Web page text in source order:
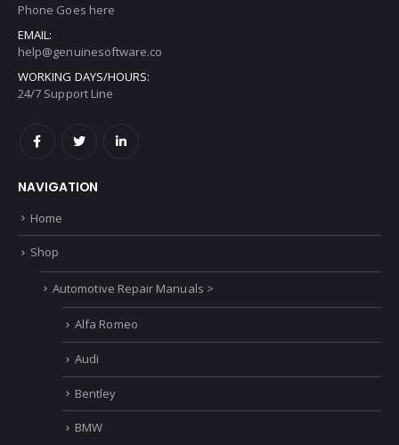
Phone Goes here
EMAIL:
help@genuinesoftware.co
WORKING DAYS/HOURS:
24/7 Support Line
NAVIGATION
Home
Shop
Automotive Repair Manuals >
Alfa Romeo
Audi
Bentley
BMW